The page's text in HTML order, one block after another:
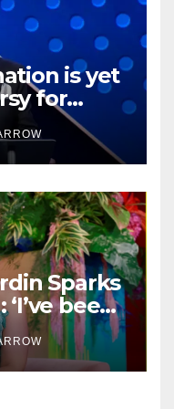
is yet
for
USA
Sparks
been